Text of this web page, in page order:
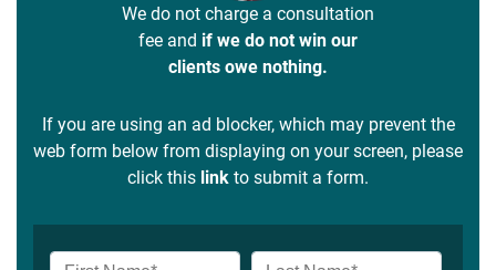
We do not charge a consultation
fee and if we do not win our
clients owe nothing.
If you are using an ad blocker, which may prevent the
web form below from displaying on your screen, please
click this link to submit a form.